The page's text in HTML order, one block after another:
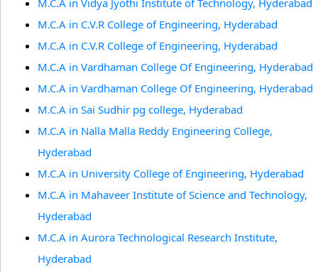
M.C.A in Vidya Jyothi Institute of Technology, Hyderabad
M.C.A in C.V.R College of Engineering, Hyderabad
M.C.A in C.V.R College of Engineering, Hyderabad
M.C.A in Vardhaman College Of Engineering, Hyderabad
M.C.A in Vardhaman College Of Engineering, Hyderabad
M.C.A in Sai Sudhir pg college, Hyderabad
M.C.A in Nalla Malla Reddy Engineering College,
Hyderabad
M.C.A in University College of Engineering, Hyderabad
M.C.A in Mahaveer Institute of Science and Technology,
Hyderabad
M.C.A in Aurora Technological Research Institute,
Hyderabad